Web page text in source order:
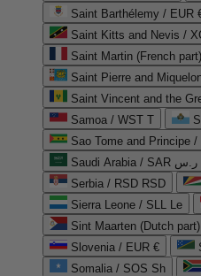
Saint Barthélemy / EUR
Saint Kitts and Nevis /
Saint Martin (French
Saint Pierre and
Saint Vincent and the
Samoa / WST T
Sao Tome and Principe /
Saudi Arabia / SAR ر.س
Serbia / RSD RSD
Sierra Leone / SLL Le
Sint Maarten (Dutch
Slovenia / EUR €
Somalia / SOS Sh